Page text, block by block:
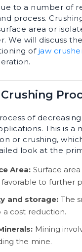
to a number of
process.
area or
We will discuss
of jaw
of
This is
or crushing,
look at the
Area: Surface
to further
and storage: The
a cost reduction.
Mining
the mine.